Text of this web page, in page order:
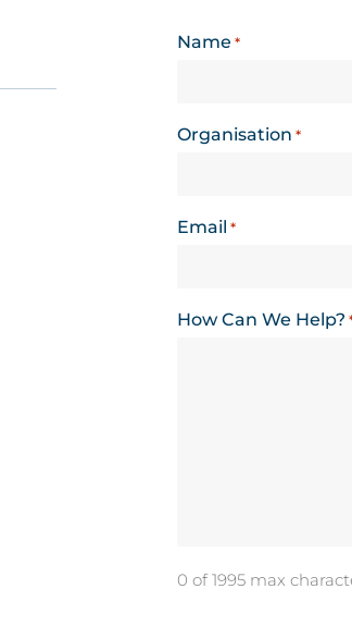
Name *
Organisation *
Email *
How Can We Help?
0 of 1995 max